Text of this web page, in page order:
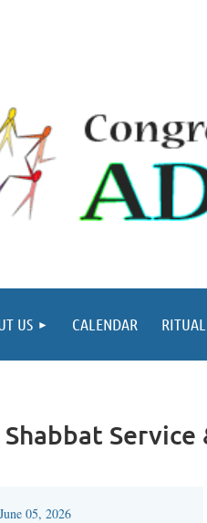
US CALENDAR RITUAL
Service
June 05, 2026